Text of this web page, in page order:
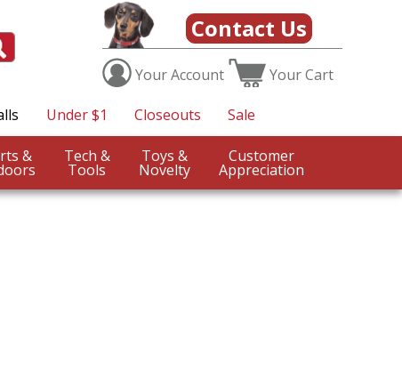
Contact Us
YourAccount YourCart
Under $1 Closeouts Sale
Sports & Tech &
Tools
Toys &
Novelty
Customer
Appreciation